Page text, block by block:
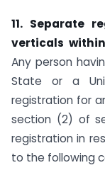
11. Separate
verticals
Any person
State or a
registration for
section (2) of
registration in
to the following